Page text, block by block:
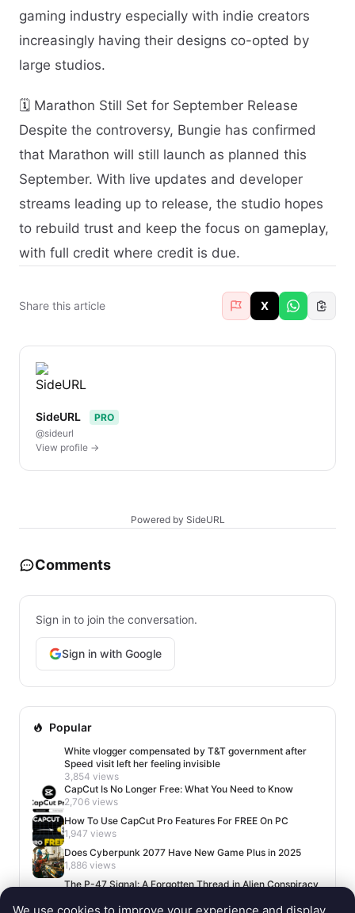
gaming industry especially with indie creators
increasingly having their designs co-opted by
large studios.
🗓️ Marathon Still Set for September Release
Despite the controversy, Bungie has confirmed
that Marathon will still launch as planned this
September. With live updates and developer
streams leading up to release, the studio hopes
to rebuild trust and keep the focus on gameplay,
with full credit where credit is due.
Share this article X
SideURL
PRO
@sideurl
View profile →
Powered by SideURL
Comments
Sign in to join the conversation.
Sign in with Google
Popular
White vlogger compensated by T&T government after
Speed visit left her feeling invisible
3,854 views
CapCut Is No Longer Free: What You Need to Know
2,706 views
How To Use CapCut Pro Features For FREE On PC
1,947 views
Does Cyberpunk 2077 Have New Game Plus in 2025
1,886 views
The P-47 Signal: A Forgotten Thread in Alien Conspiracy
1,669 views